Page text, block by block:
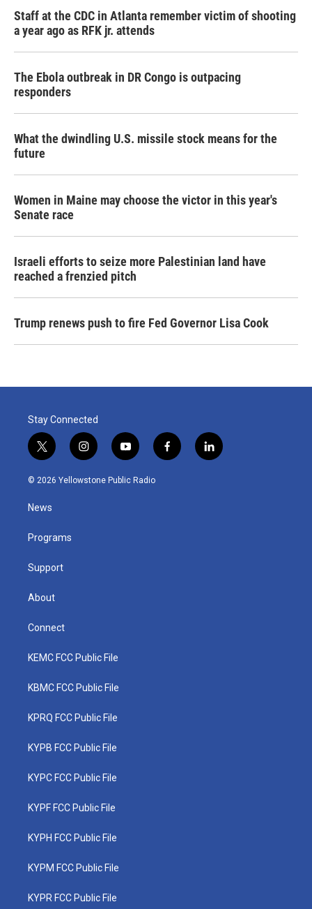
Staff at the CDC in Atlanta remember victim of shooting
a year ago as RFK jr. attends
The Ebola outbreak in DR Congo is outpacing
responders
What the dwindling U.S. missile stock means for the
future
Women in Maine may choose the victor in this year's
Senate race
Israeli efforts to seize more Palestinian land have
reached a frenzied pitch
Trump renews push to fire Fed Governor Lisa Cook
Stay Connected
t
w
i
t
e
i
n
s
y
o
u
f
a
l
i
© 2026 Yellowstone Public Radio
News
Programs
Support
About
Connect
KEMC FCC Public File
KBMC FCC Public File
KPRQ FCC Public File
KYPB FCC Public File
KYPC FCC Public File
KYPF FCC Public File
KYPH FCC Public File
KYPM FCC Public File
KYPR FCC Public File